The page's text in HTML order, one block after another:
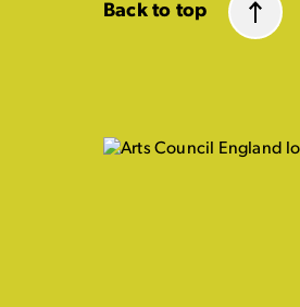
Back to top